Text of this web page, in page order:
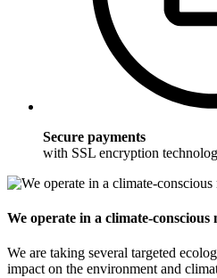
Secure payments
with SSL encryption
We operate in a climate-conscious
We are taking several targeted
impact on the environment and